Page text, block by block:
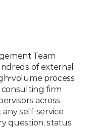
Team
of external
volume process
firm
across
self-service
question, status